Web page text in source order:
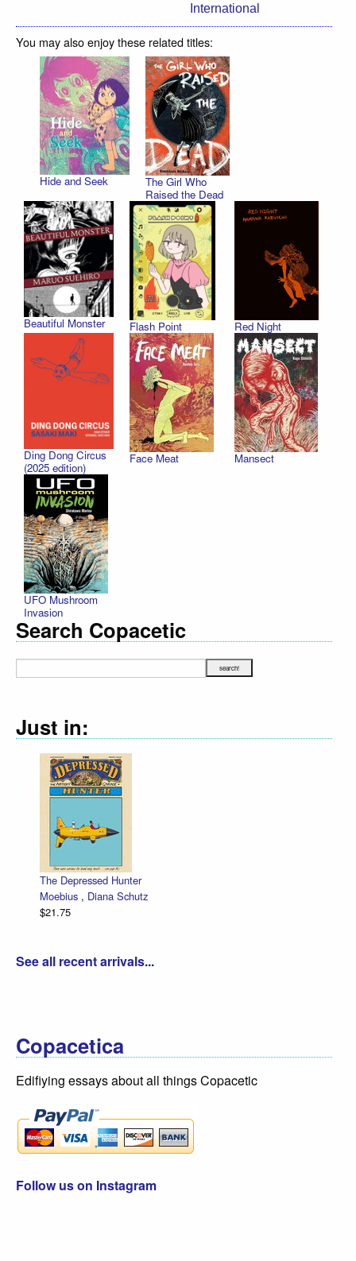
International
You may also enjoy these related titles:
Hide and Seek
The Girl Who
Raised the Dead
Beautiful Monster Flash Point Red Night
Ding Dong Circus
(2025 edition)
Face Meat Mansect
UFO Mushroom
Invasion
Search Copacetic
Just in:
The Depressed Hunter
Moebius,Diana Schutz
$21.75
See all recent arrivals...
Copacetica
Edifiying essays about all things Copacetic
Follow us on Instagram